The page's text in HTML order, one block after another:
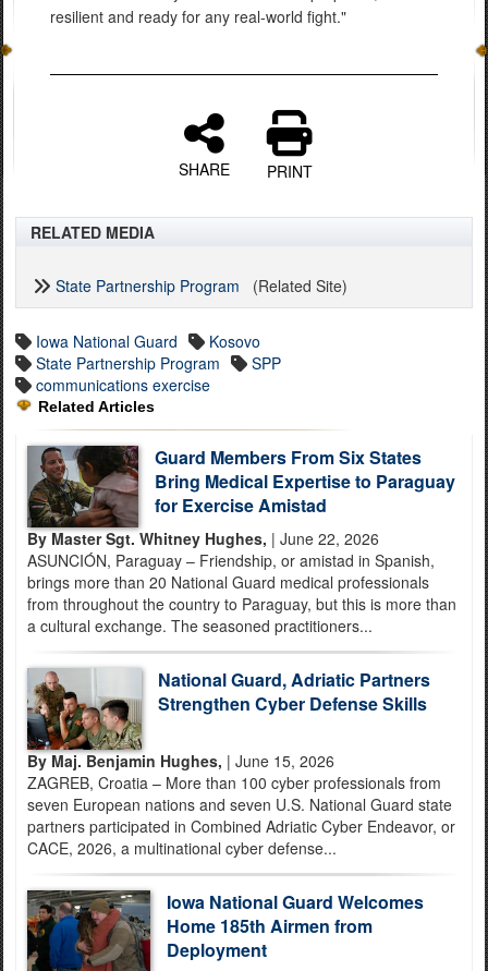
resilient and ready for any real-world fight."
SHARE PRINT
RELATED MEDIA
State Partnership Program (Related Site)
Iowa National Guard
Kosovo
State Partnership Program
SPP
communications exercise
Related Articles
Guard Members From Six States
Bring Medical Expertise to Paraguay
for Exercise Amistad
By Master Sgt. Whitney Hughes, | June 22, 2026
ASUNCIÓN, Paraguay – Friendship, or amistad in Spanish,
brings more than 20 National Guard medical professionals
from throughout the country to Paraguay, but this is more than
a cultural exchange. The seasoned practitioners...
National Guard, Adriatic Partners
Strengthen Cyber Defense Skills
By Maj. Benjamin Hughes, | June 15, 2026
ZAGREB, Croatia – More than 100 cyber professionals from
seven European nations and seven U.S. National Guard state
partners participated in Combined Adriatic Cyber Endeavor, or
CACE, 2026, a multinational cyber defense...
Iowa National Guard Welcomes
Home 185th Airmen from
Deployment